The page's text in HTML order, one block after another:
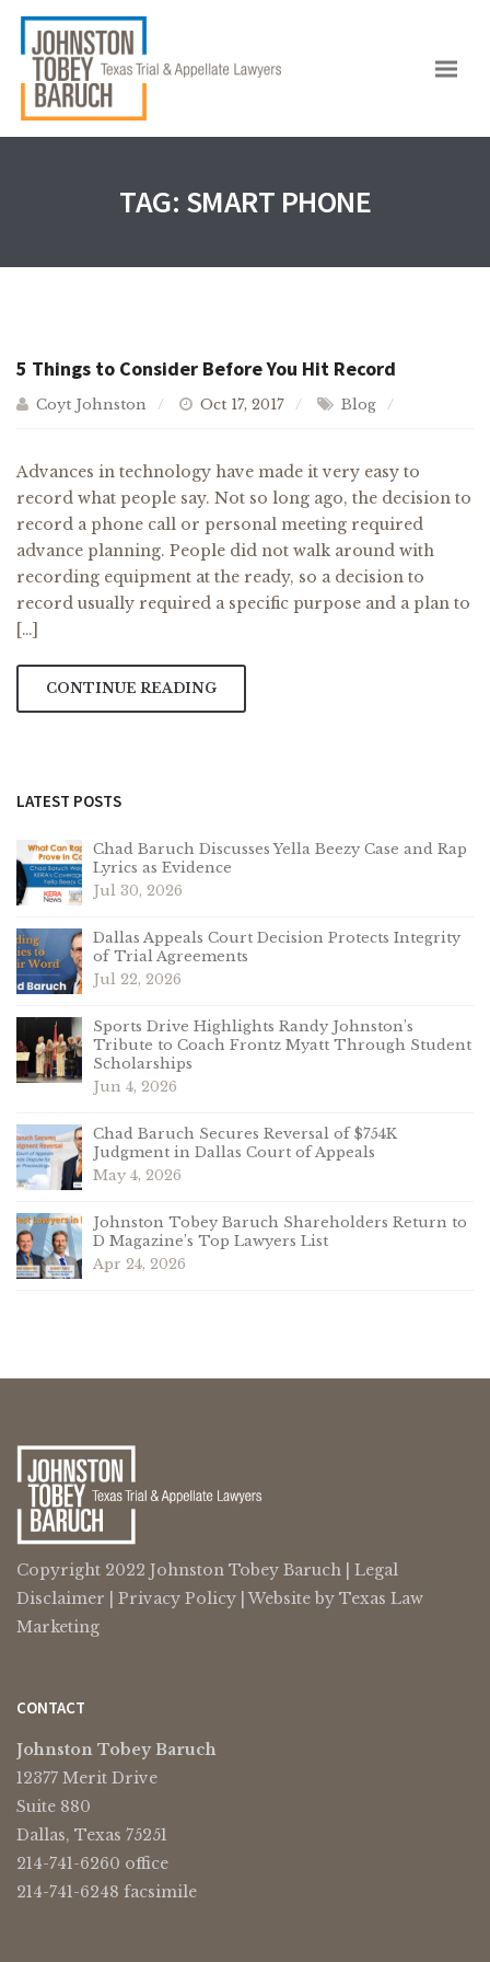
TAG: SMART PHONE
5 Things to Consider Before You Hit Record
Coyt Johnston Oct 17, 2017 Blog
Advances in technology have made it very easy to
record what people say. Not so long ago, the decision to
record a phone call or personal meeting required
advance planning. People did not walk around with
recording equipment at the ready, so a decision to
record usually required a specific purpose and a plan to
[…]
CONTINUE READING
LATEST POSTS
Chad Baruch Discusses Yella Beezy Case and Rap
Lyrics as Evidence
Jul 30, 2026
Dallas Appeals Court Decision Protects Integrity
of Trial Agreements
Jul 22, 2026
Sports Drive Highlights Randy Johnston’s
Tribute to Coach Frontz Myatt Through Student
Scholarships
Jun 4, 2026
Chad Baruch Secures Reversal of $754K
Judgment in Dallas Court of Appeals
May 4, 2026
Johnston Tobey Baruch Shareholders Return to
D Magazine’s Top Lawyers List
Apr 24, 2026
Copyright 2022 Johnston Tobey Baruch | Legal
Disclaimer
Privacy Policy | Website by Texas Law
Marketing
CONTACT
Johnston Tobey Baruch
12377 Merit Drive
Suite 880
Dallas, Texas 75251
214-741-6260 office
214-741-6248 facsimile